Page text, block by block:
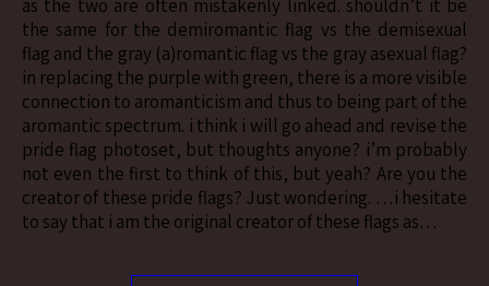
as the two are often mistakenly linked. shouldn’t it be
the same for the demiromantic flag vs the demisexual
flag and the gray (a)romantic flag vs the gray asexual flag?
in replacing the purple with green, there is a more visible
connection to aromanticism and thus to being part of the
aromantic spectrum. i think i will go ahead and revise the
pride flag photoset, but thoughts anyone? i’m probably
not even the first to think of this, but yeah? Are you the
creator of these pride flags? Just wondering. …i hesitate
to say that i am the original creator of these flags as…